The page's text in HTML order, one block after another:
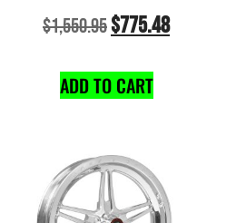
$1,550.95$775.48
ADD TO CART